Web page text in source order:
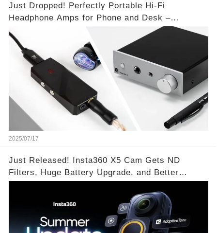
Just Dropped! Perfectly Portable Hi-Fi
Headphone Amps for Phone and Desk –
Unmatched Sound Quality!
2025/07/17
Just Released! Insta360 X5 Cam Gets ND
Filters, Huge Battery Upgrade, and Better